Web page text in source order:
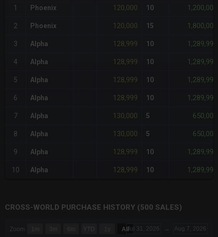
1 Phoenix 120,000 10 1,200,000
2 Phoenix 120,000 15 1,800,000
3 Alpha 128,999 10 1,289,990
4 Alpha 128,999 10 1,289,990
5 Alpha 128,999 10 1,289,990
6 Alpha 128,999 10 1,289,990
7 Alpha 130,000 5 650,000
8 Alpha 130,000 5 650,000
9 Alpha 128,999 10 1,289,990
10 Alpha 128,999 10 1,289,990
CROSS-WORLD PURCHASE HISTORY (500 SALES)
Zoom 1m 3m 6m YTD 1y AllJul 31, 2026 → Aug 7, 2026